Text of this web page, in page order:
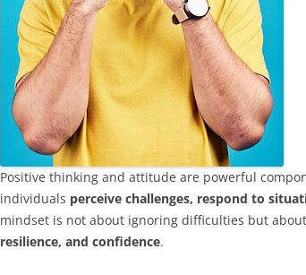
Positive thinking and attitude are powerful
individuals perceive challenges, respond to
mindset is not about ignoring difficulties but about
resilience, and confidence.